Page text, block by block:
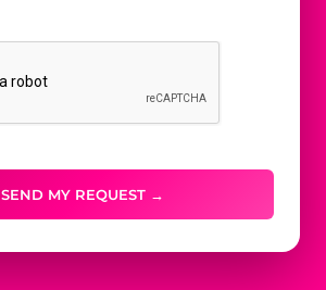
SEND MY REQUEST →